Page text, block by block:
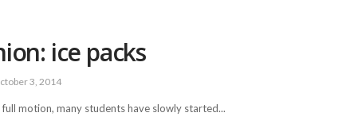
ice packs
3, 2014
motion, many students have slowly started...